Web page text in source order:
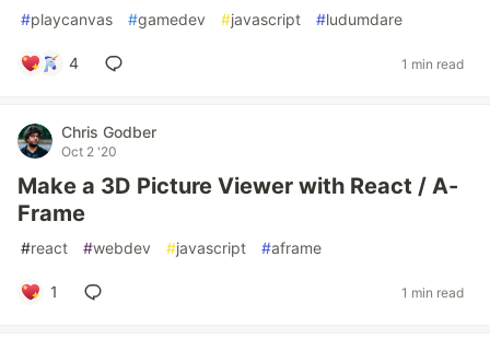
#playcanvas #gamedev #javascript #ludumdare
4 1 min read
Chris Godber
Oct 2 '20
Make a 3D Picture Viewer with React / A-
Frame
#react #webdev #javascript #aframe
1 1 min read